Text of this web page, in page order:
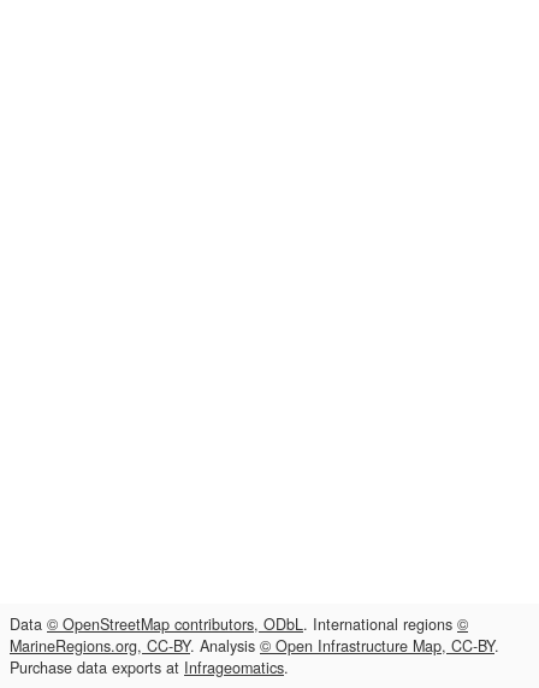
Data © OpenStreetMap contributors, ODbL. International regions ©
MarineRegions.org, CC-BY. Analysis © Open Infrastructure Map, CC-BY.
Purchase data exports at Infrageomatics.